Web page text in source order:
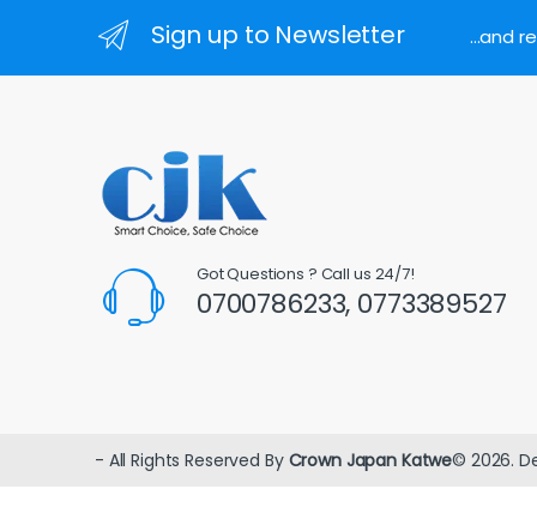
Sign up to Newsletter ...and
Got Questions ? Call us 24/7!
0700786233, 0773389527
- All Rights Reserved By Crown Japan Katwe© 2026.